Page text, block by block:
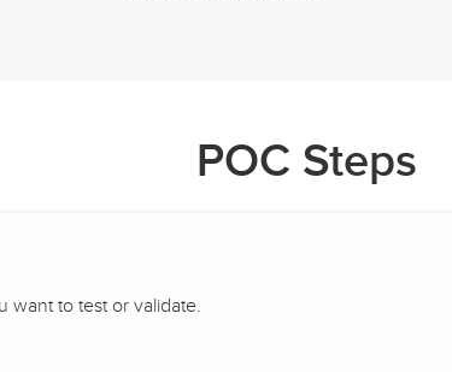
POC Steps
want to test or validate.